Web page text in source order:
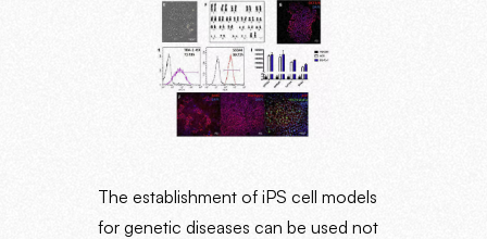
The establishment of iPS cell models
for genetic diseases can be used not